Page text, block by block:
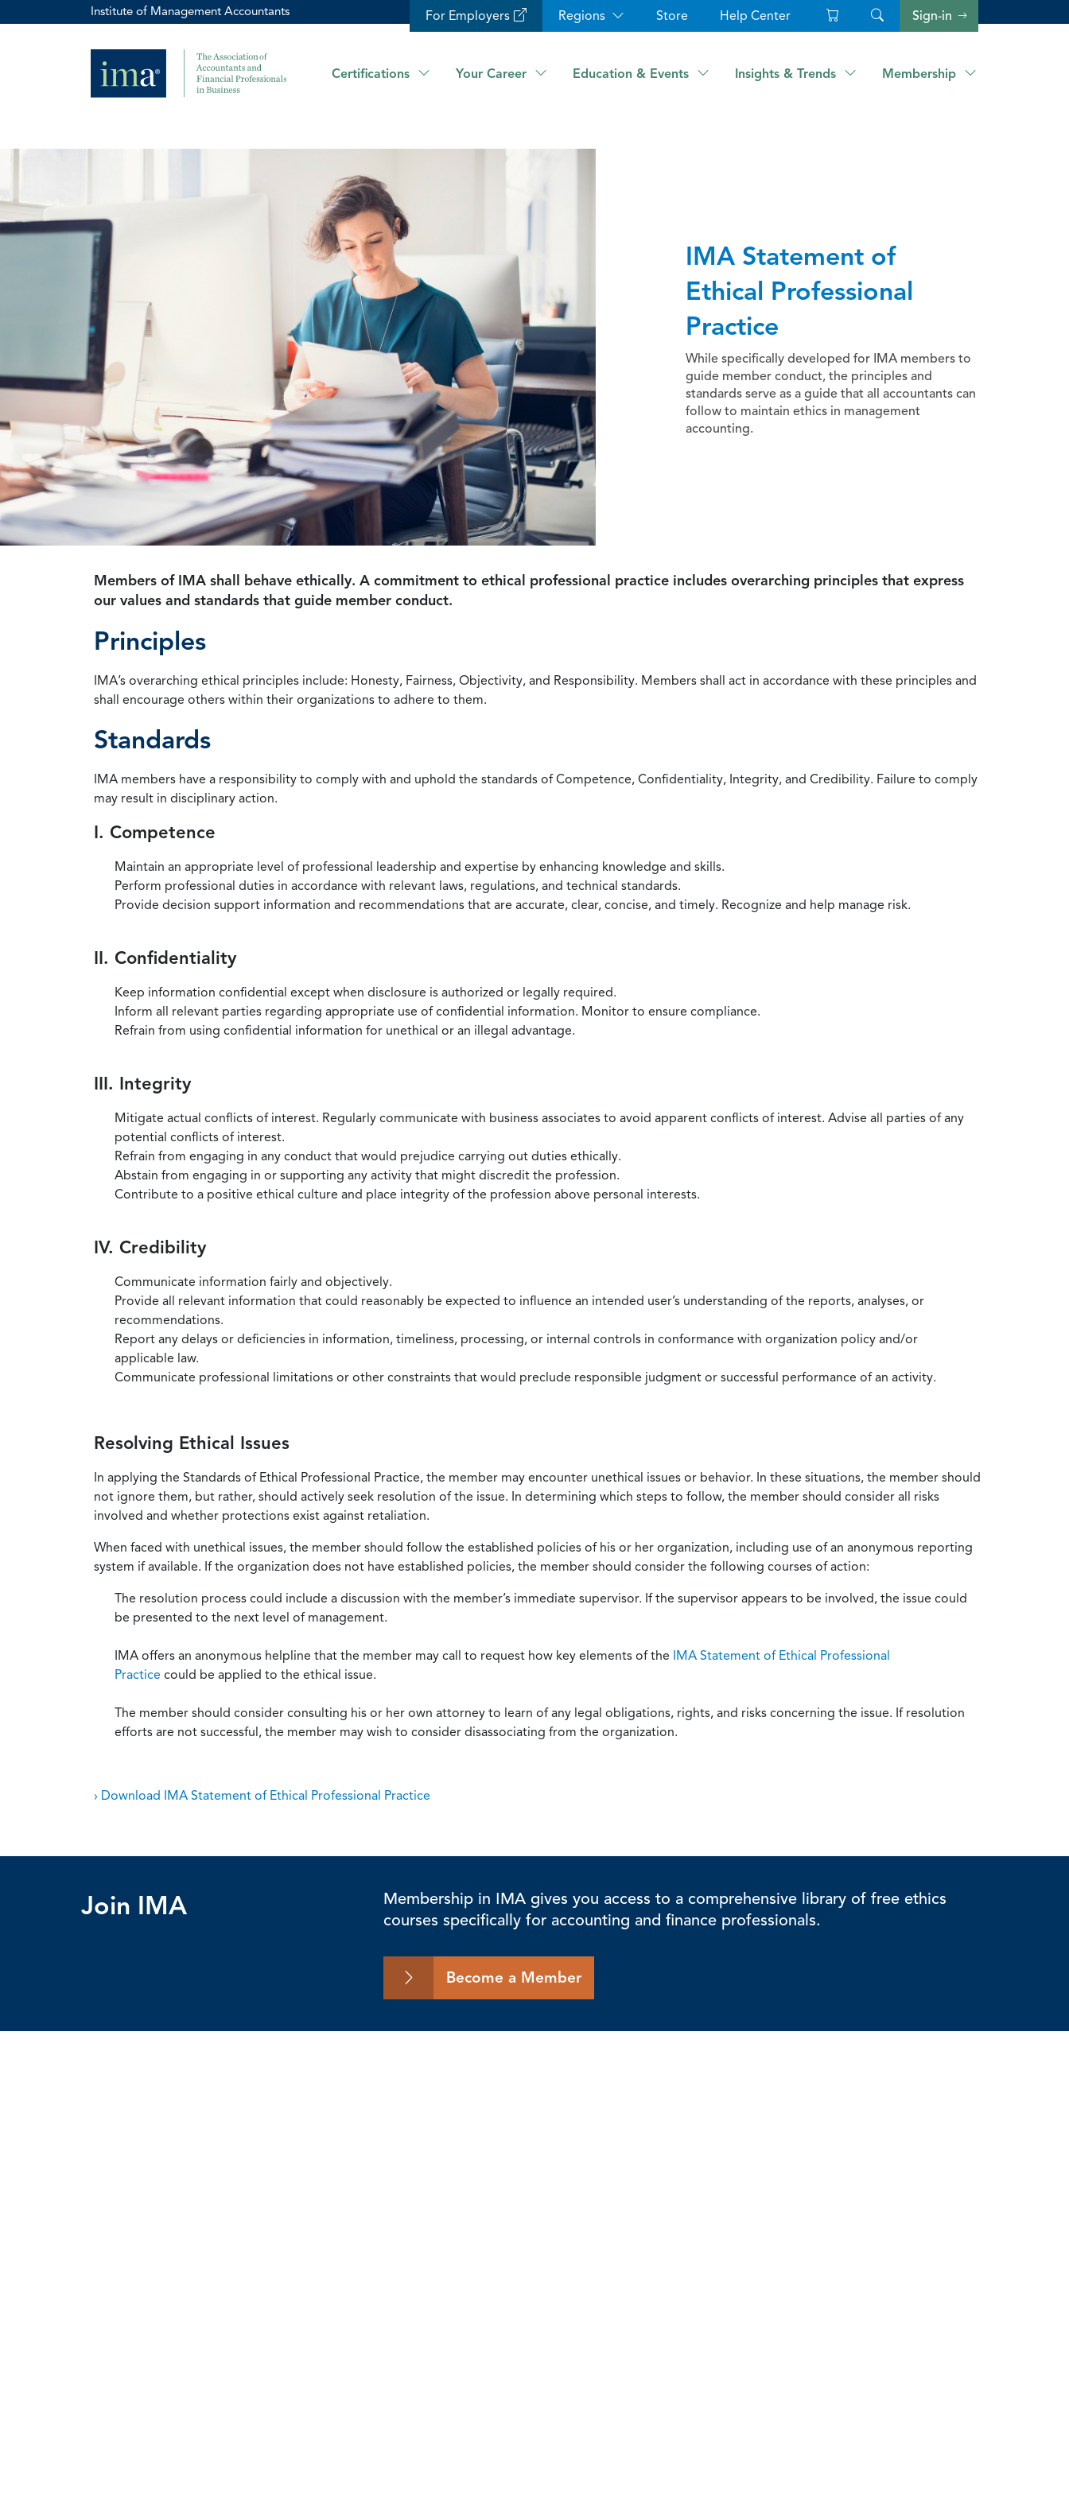
Institute of Management Accountants For Employers Regions Store Help Center Sign-in
Certifications Your Career Education & Events Insights & Trends Membership
IMA Statement of
Ethical Professional
Practice
While specifically developed for IMA members to
guide member conduct, the principles and
standards serve as a guide that all accountants can
follow to maintain ethics in management
accounting.
Members of IMA shall behave ethically. A commitment to ethical professional practice includes overarching principles that express
our values and standards that guide member conduct.
Principles
IMA’s overarching ethical principles include: Honesty, Fairness, Objectivity, and Responsibility. Members shall act in accordance with these principles and
shall encourage others within their organizations to adhere to them.
Standards
IMA members have a responsibility to comply with and uphold the standards of Competence, Confidentiality, Integrity, and Credibility. Failure to comply
may result in disciplinary action.
I. Competence
Maintain an appropriate level of professional leadership and expertise by enhancing knowledge and skills.
Perform professional duties in accordance with relevant laws, regulations, and technical standards.
Provide decision support information and recommendations that are accurate, clear, concise, and timely. Recognize and help manage risk.
II. Confidentiality
Keep information confidential except when disclosure is authorized or legally required.
Inform all relevant parties regarding appropriate use of confidential information. Monitor to ensure compliance.
Refrain from using confidential information for unethical or an illegal advantage.
III. Integrity
Mitigate actual conflicts of interest. Regularly communicate with business associates to avoid apparent conflicts of interest. Advise all parties of any
potential conflicts of interest.
Refrain from engaging in any conduct that would prejudice carrying out duties ethically.
Abstain from engaging in or supporting any activity that might discredit the profession.
Contribute to a positive ethical culture and place integrity of the profession above personal interests.
IV. Credibility
Communicate information fairly and objectively.
Provide all relevant information that could reasonably be expected to influence an intended user’s understanding of the reports, analyses, or
recommendations.
Report any delays or deficiencies in information, timeliness, processing, or internal controls in conformance with organization policy and/or
applicable law.
Communicate professional limitations or other constraints that would preclude responsible judgment or successful performance of an activity.
Resolving Ethical Issues
In applying the Standards of Ethical Professional Practice, the member may encounter unethical issues or behavior. In these situations, the member should
not ignore them, but rather, should actively seek resolution of the issue. In determining which steps to follow, the member should consider all risks
involved and whether protections exist against retaliation.
When faced with unethical issues, the member should follow the established policies of his or her organization, including use of an anonymous reporting
system if available. If the organization does not have established policies, the member should consider the following courses of action:
The resolution process could include a discussion with the member’s immediate supervisor. If the supervisor appears to be involved, the issue could
be presented to the next level of management.
IMA offers an anonymous helpline that the member may call to request how key elements of the IMA Statement of Ethical Professional
Practice could be applied to the ethical issue.
The member should consider consulting his or her own attorney to learn of any legal obligations, rights, and risks concerning the issue. If resolution
efforts are not successful, the member may wish to consider disassociating from the organization.
› Download IMA Statement of Ethical Professional Practice
Join IMA
Membership in IMA gives you access to a comprehensive library of free ethics
courses specifically for accounting and finance professionals.
Become a Member